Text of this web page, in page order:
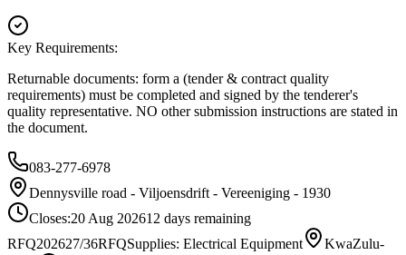
Key Requirements:
Returnable documents: form a (tender & contract quality
requirements) must be completed and signed by the tenderer's
quality representative. NO other submission instructions are stated in
the document.
083-277-6978
Dennysville road - Viljoensdrift - Vereeniging - 1930
Closes:20 Aug 202612 days remaining
RFQ202627/36RFQSupplies: Electrical Equipment
KwaZulu-